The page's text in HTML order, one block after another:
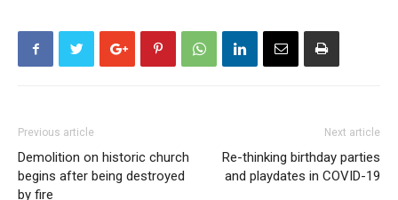
Previous article
Demolition on historic church
begins after being destroyed
by fire
Next article
Re-thinking birthday parties
and playdates in COVID-19